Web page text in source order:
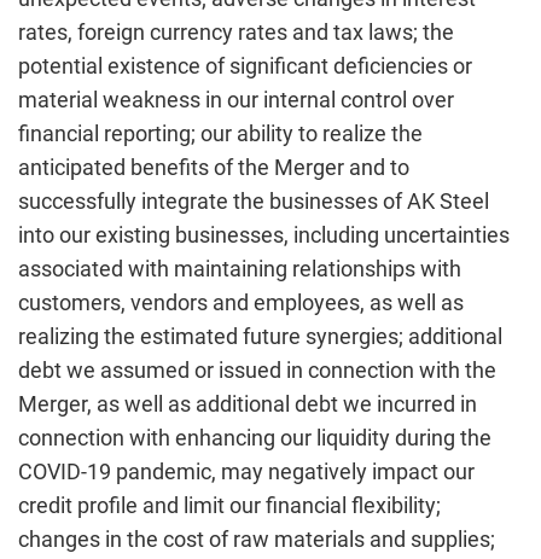
rates, foreign currency rates and tax laws; the
potential existence of significant deficiencies or
material weakness in our internal control over
financial reporting; our ability to realize the
anticipated benefits of the Merger and to
successfully integrate the businesses of AK Steel
into our existing businesses, including uncertainties
associated with maintaining relationships with
customers, vendors and employees, as well as
realizing the estimated future synergies; additional
debt we assumed or issued in connection with the
Merger, as well as additional debt we incurred in
connection with enhancing our liquidity during the
COVID-19 pandemic, may negatively impact our
credit profile and limit our financial flexibility;
changes in the cost of raw materials and supplies;